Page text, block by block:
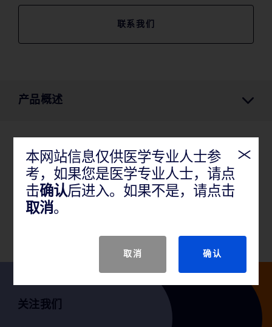
联系我们
产品概述
产品概述
BD ready-for-use prepared bottled media help detect
micororganisms from pharmaceutical, food,
environmental or water testing samples.
关注我们
本网站信息仅供医学专业人士参
考，如果您是医学专业人士，请点
击确认后进入。如果不是，请点击
取消。
取消 确认